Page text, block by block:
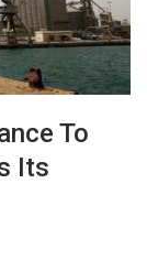
To
Its